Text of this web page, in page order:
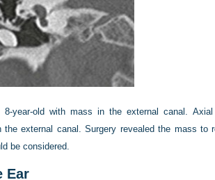
8-year-old with mass in the external canal. Axial
external canal. Surgery revealed the mass to
be considered.
Ear